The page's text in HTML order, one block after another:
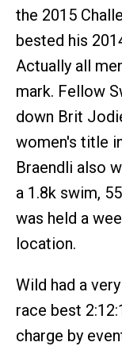
the 2015
bested his
Actually all
mark. Fellow
down Brit
women's title
Braendli also
a 1.8k swim,
was held a
location.
Wild had a
race best
charge by